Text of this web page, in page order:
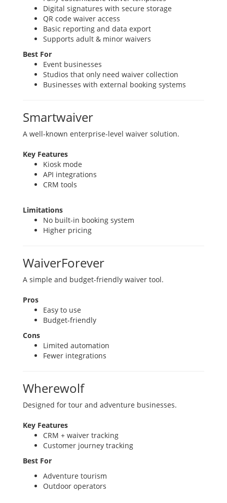
Digital signatures with secure storage
QR code waiver access
Basic reporting and data export
Supports adult & minor waivers
Best For
Event businesses
Studios that only need waiver collection
Businesses with external booking systems
Smartwaiver
A well-known enterprise-level waiver solution.
Key Features
Kiosk mode
API integrations
CRM tools
Limitations
No built-in booking system
Higher pricing
WaiverForever
A simple and budget-friendly waiver tool.
Pros
Easy to use
Budget-friendly
Cons
Limited automation
Fewer integrations
Wherewolf
Designed for tour and adventure businesses.
Key Features
CRM + waiver tracking
Customer journey tracking
Best For
Adventure tourism
Outdoor operators